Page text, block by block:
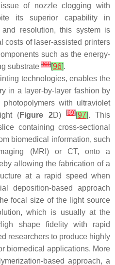
of nozzle clogging with
its superior capability in
resolution, this system is
costs of laser-assisted printers
such as the energy-
substrate [68][96].
technologies, enables the
in a layer-by-layer fashion by
with ultraviolet
(Figure 2D)[69][97]. This
containing cross-sectional
biomedical information, such
(MRI) or CT, onto a
allowing the fabrication of a
at a rapid speed when
deposition-based approach
focal size of the light source
which is usually at the
shape fidelity with rapid
researchers to produce highly
biomedical applications. More
based approach, a